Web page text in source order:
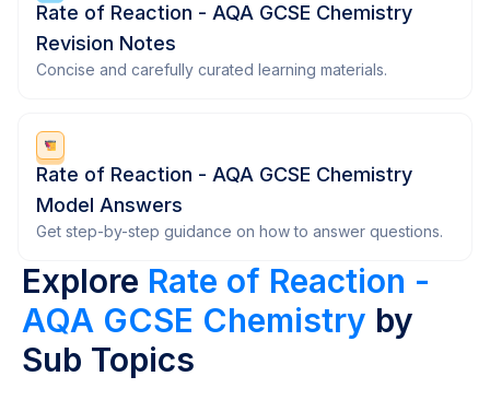
Rate of Reaction - AQA GCSE Chemistry
Revision Notes
Concise and carefully curated learning materials.
Rate of Reaction - AQA GCSE Chemistry
Model Answers
Get step-by-step guidance on how to answer questions.
Explore Rate of Reaction -
AQA GCSE Chemistry by
Sub Topics